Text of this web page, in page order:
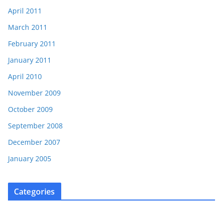
April 2011
March 2011
February 2011
January 2011
April 2010
November 2009
October 2009
September 2008
December 2007
January 2005
Categories